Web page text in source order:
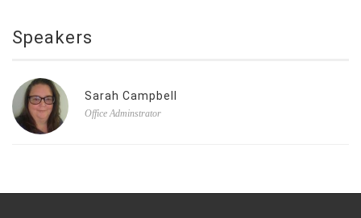
Speakers
Sarah Campbell
Office Adminstrator